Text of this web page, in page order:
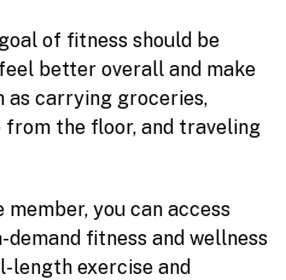
of fitness should be
better overall and make
as carrying groceries,
the floor, and traveling
member, you can access
demand fitness and wellness
length exercise and